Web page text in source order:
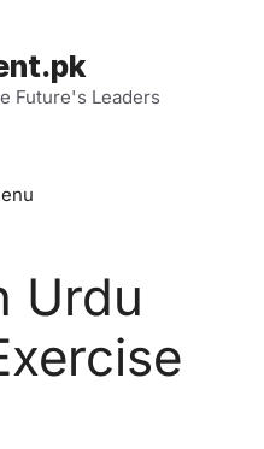
Future's Leaders
Urdu